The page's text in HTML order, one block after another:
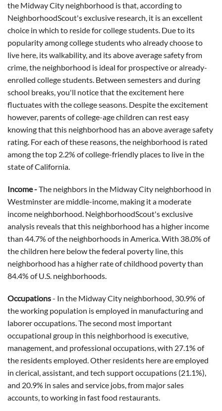
the Midway City neighborhood is that, according to
NeighborhoodScout's exclusive research, it is an excellent
choice in which to reside for college students. Due to its
popularity among college students who already choose to
live here, its walkability, and its above average safety from
crime, the neighborhood is ideal for prospective or already-
enrolled college students. Between semesters and during
school breaks, you'll notice that the excitement here
fluctuates with the college seasons. Despite the excitement
however, parents of college-age children can rest easy
knowing that this neighborhood has an above average safety
rating. For each of these reasons, the neighborhood is rated
among the top 2.2% of college-friendly places to live in the
state of California.
Income -The neighbors in the Midway City neighborhood in
Westminster are middle-income, making it a moderate
income neighborhood. NeighborhoodScout's exclusive
analysis reveals that this neighborhood has a higher income
than 44.7% of the neighborhoods in America. With 38.0% of
the children here below the federal poverty line, this
neighborhood has a higher rate of childhood poverty than
84.4% of U.S. neighborhoods.
Occupations- In the Midway City neighborhood, 30.9% of
the working population is employed in manufacturing and
laborer occupations. The second most important
occupational group in this neighborhood is executive,
management, and professional occupations, with 27.1% of
the residents employed. Other residents here are employed
in clerical, assistant, and tech support occupations (21.1%),
and 20.9% in sales and service jobs, from major sales
accounts, to working in fast food restaurants.